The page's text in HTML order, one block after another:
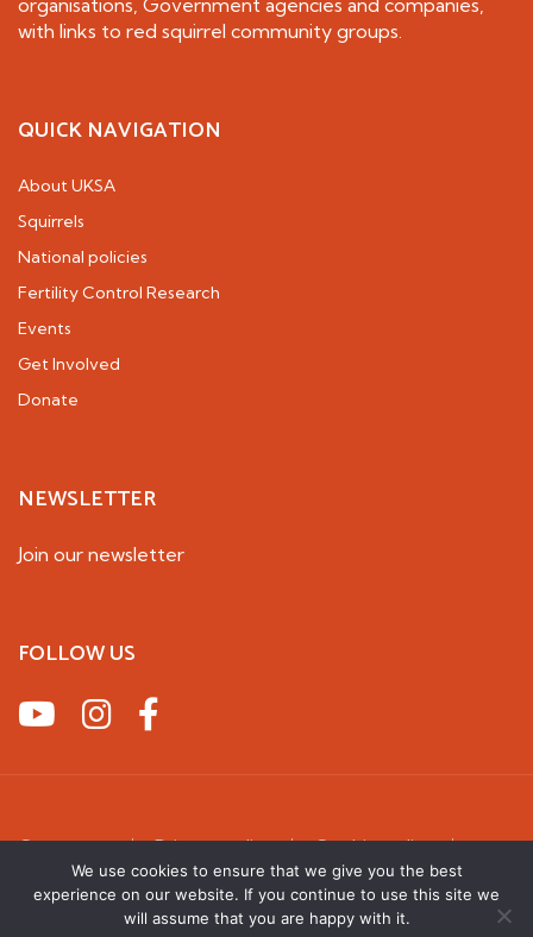
with links to red squirrel community groups.
QUICK NAVIGATION
About UKSA
Squirrels
National policies
Fertility Control Research
Events
Get Involved
Donate
NEWSLETTER
Join our newsletter
FOLLOW US
Contact us Privacy policy
Cookie policy
Terms & Conditions
2026 UK Squirrel Accord. All rights reserved
We use cookies to ensure that we give you the best
experience on our website. If you continue to use this site we
will assume that you are happy with it.